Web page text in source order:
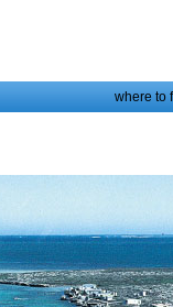
where to